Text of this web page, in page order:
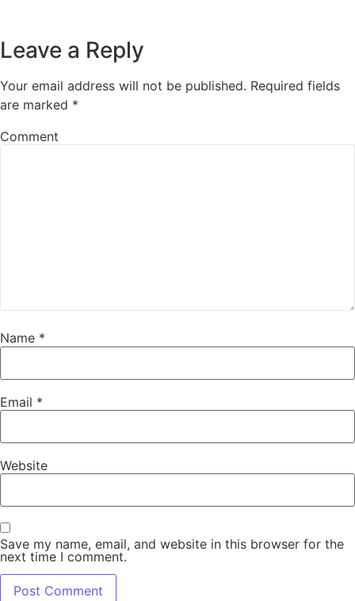
Leave a Reply
Your email address will not be published. Required fields
are marked *
Comment
Name *
Email *
Website
Save my name, email, and website in this browser for the
next time I comment.